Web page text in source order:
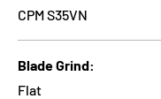
CPM S35VN
Blade Grind
Flat